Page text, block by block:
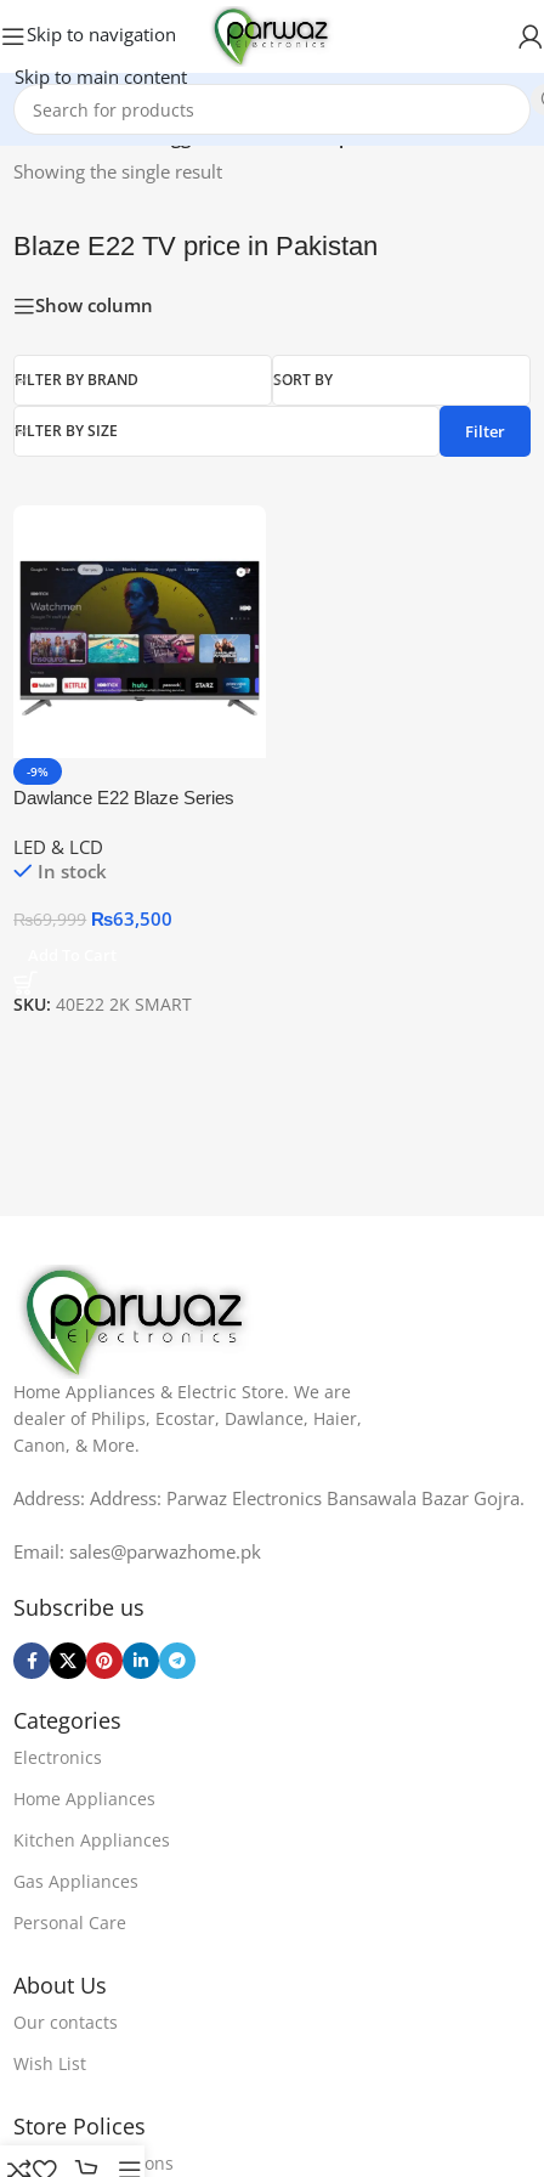
Skip to navigation
Skip to main content
Home/Products tagged “Blaze E22 TV price in Pakistan”
Showing the single result
Blaze E22 TV price in Pakistan
Show column
FILTER BY BRAND SORT BY
FILTER BY SIZE Filter
-9%
Dawlance E22 Blaze Series
LED & LCD
In stock
₨69,999 ₨63,500
SKU:40E22 2K SMART
Home Appliances & Electric Store. We are
dealer of Philips, Ecostar, Dawlance, Haier,
Canon, & More.
Address: Address: Parwaz Electronics Bansawala Bazar Gojra​.
Email: sales@parwazhome.pk
Subscribe us
Categories
Electronics
Home Appliances
Kitchen Appliances
Gas Appliances
Personal Care
About Us
Our contacts
Wish List
Store Polices
Terms & Conditions